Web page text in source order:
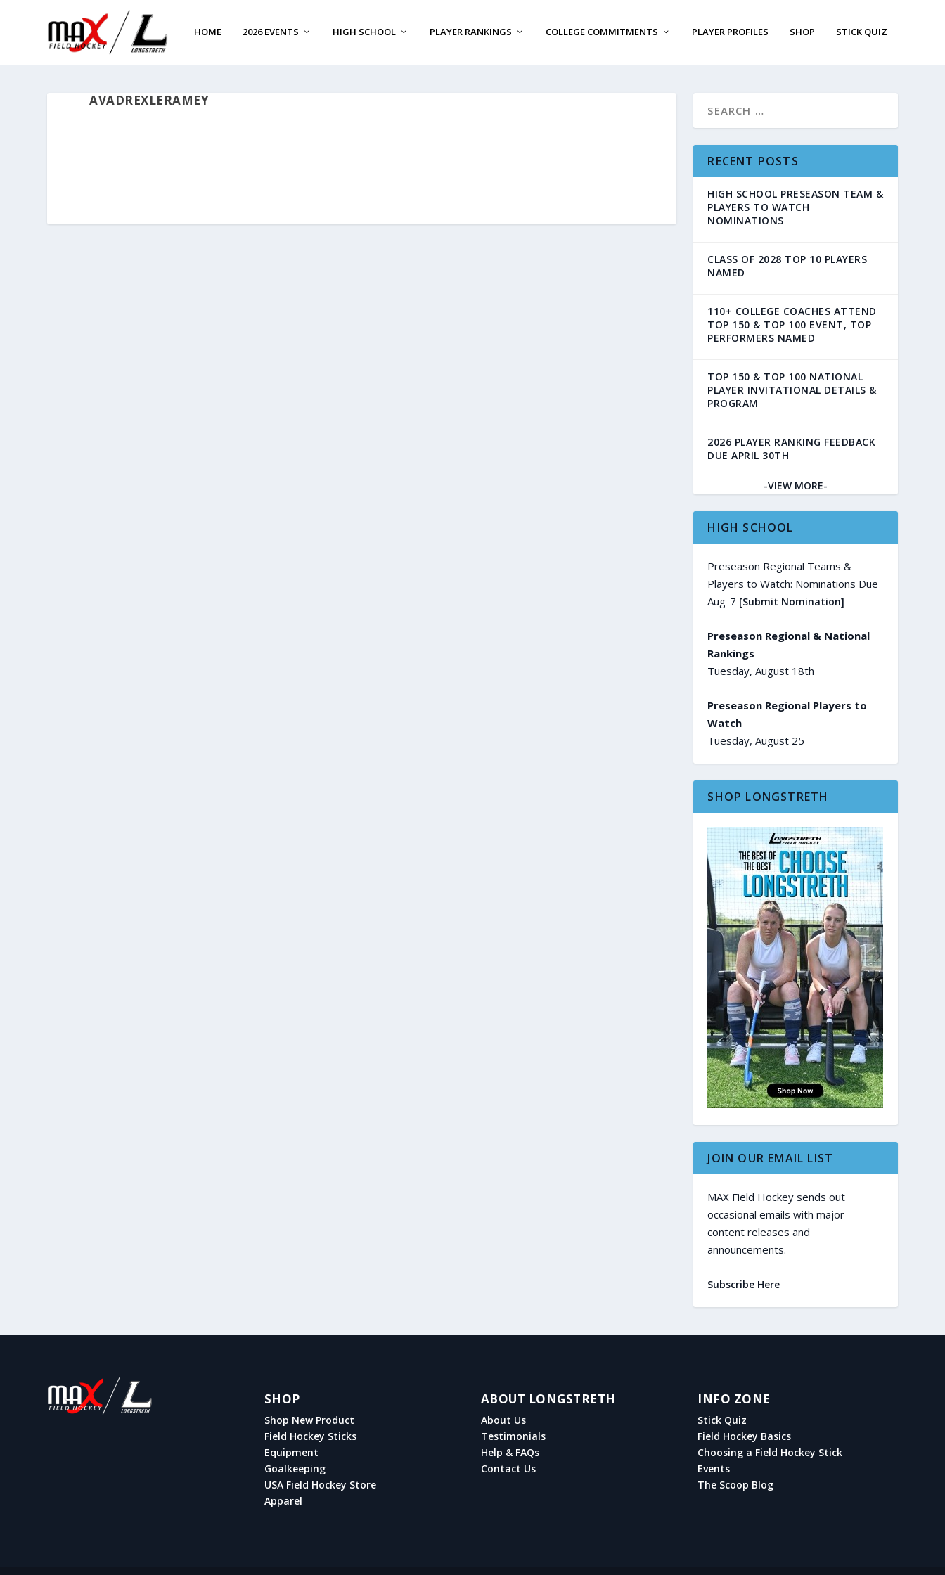
HOME 2026 EVENTS HIGH SCHOOL PLAYER RANKINGS COLLEGE COMMITMENTS PLAYER PROFILES SHOP STICK QUIZ
AVADREXLERAMEY
RECENT POSTS
HIGH SCHOOL PRESEASON TEAM &
PLAYERS TO WATCH
NOMINATIONS
CLASS OF 2028 TOP 10 PLAYERS
NAMED
110+ COLLEGE COACHES ATTEND
TOP 150 & TOP 100 EVENT, TOP
PERFORMERS NAMED
TOP 150 & TOP 100 NATIONAL
PLAYER INVITATIONAL DETAILS &
PROGRAM
2026 PLAYER RANKING FEEDBACK
DUE APRIL 30TH
-VIEW MORE-
HIGH SCHOOL
Preseason Regional Teams &
Players to Watch: Nominations Due
Aug-7 [Submit Nomination]
Preseason Regional & National
Rankings
Tuesday, August 18th
Preseason Regional Players to
Watch
Tuesday, August 25
SHOP LONGSTRETH
JOIN OUR EMAIL LIST
MAX Field Hockey sends out
occasional emails with major
content releases and
announcements.
Subscribe Here
SHOP
Shop New Product
Field Hockey Sticks
Equipment
Goalkeeping
USA Field Hockey Store
Apparel
ABOUT LONGSTRETH
About Us
Testimonials
Help & FAQs
Contact Us
INFO ZONE
Stick Quiz
Field Hockey Basics
Choosing a Field Hockey Stick
Events
The Scoop Blog